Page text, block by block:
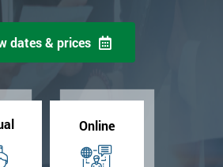
dates & prices
Online